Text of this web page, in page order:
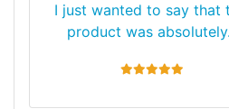
I just wanted to say that
product was
5 stars